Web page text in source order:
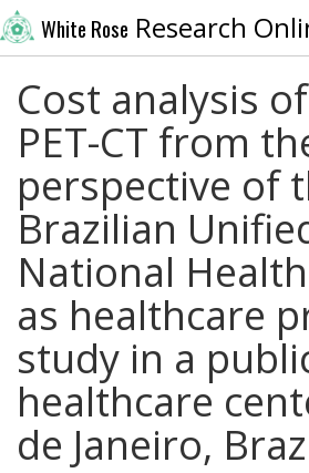
White Rose Research
Cost analysis
PET-CT from
perspective of
Brazilian
National
as healthcare
study in a
healthcare
de Janeiro,